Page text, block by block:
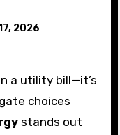
2026
choices
stands out